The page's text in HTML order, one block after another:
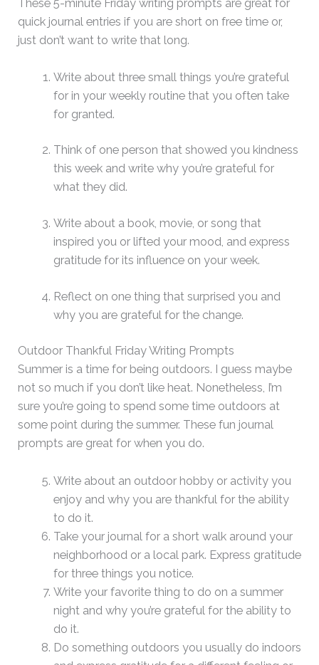
These 5-minute Friday writing prompts are great for
quick journal entries if you are short on free time or,
just don’t want to write that long.
Write about three small things you’re grateful
for in your weekly routine that you often take
for granted.
Think of one person that showed you kindness
this week and write why you’re grateful for
what they did.
Write about a book, movie, or song that
inspired you or lifted your mood, and express
gratitude for its influence on your week.
Reflect on one thing that surprised you and
why you are grateful for the change.
Outdoor Thankful Friday Writing Prompts
Summer is a time for being outdoors. I guess maybe
not so much if you don’t like heat. Nonetheless, I’m
sure you’re going to spend some time outdoors at
some point during the summer. These fun journal
prompts are great for when you do.
Write about an outdoor hobby or activity you
enjoy and why you are thankful for the ability
to do it.
Take your journal for a short walk around your
neighborhood or a local park. Express gratitude
for three things you notice.
Write your favorite thing to do on a summer
night and why you’re grateful for the ability to
do it.
Do something outdoors you usually do indoors